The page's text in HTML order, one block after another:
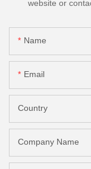
website or
Name
Email
Country
Company Name